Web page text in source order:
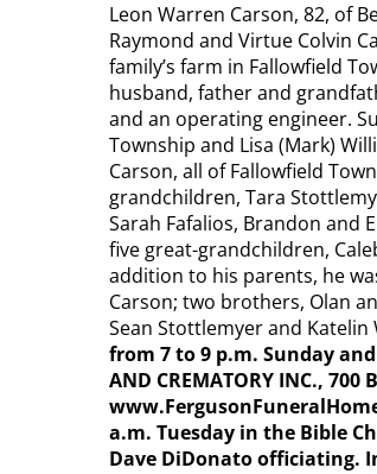
Leon Warren Carson, 82, of
Raymond and Virtue Colvin
family’s farm in Fallowfield
husband, father and
and an operating engineer.
Township and Lisa (Mark)
Carson, all of Fallowfield
grandchildren, Tara
Sarah Fafalios, Brandon and
five great-grandchildren,
addition to his parents, he
Carson; two brothers, Olan
Sean Stottlemyer and Katelin
from 7 to 9 p.m. Sunday and
AND CREMATORY INC.,
a.m. Tuesday in the Bible
Dave DiDonato officiating.